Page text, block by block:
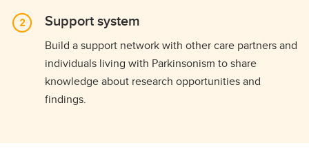
Support system
Build a support network with other care partners and
individuals living with Parkinsonism to share
knowledge about research opportunities and
findings.